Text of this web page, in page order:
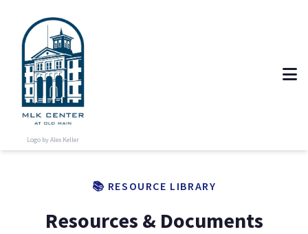
Logo by Alex Keller
📚 RESOURCE LIBRARY
Resources & Documents